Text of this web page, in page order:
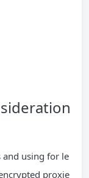
and using for le
proxie